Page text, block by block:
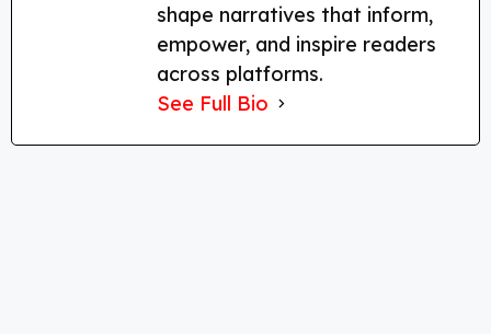
shape narratives that inform,
empower, and inspire readers
across platforms.
See Full Bio